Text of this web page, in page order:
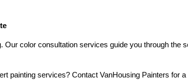
Our color consultation services guide you through the
painting services? Contact VanHousing Painters for